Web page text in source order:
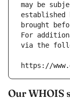
may be
brought
For
via the
https://
Our WHOIS